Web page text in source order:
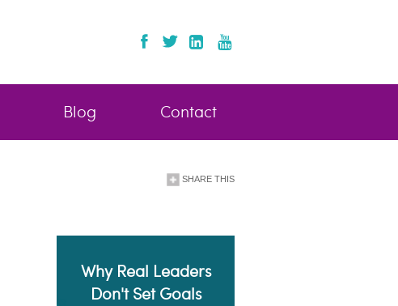
Blog Contact
SHARE THIS
Why Real Leaders
Don't Set Goals